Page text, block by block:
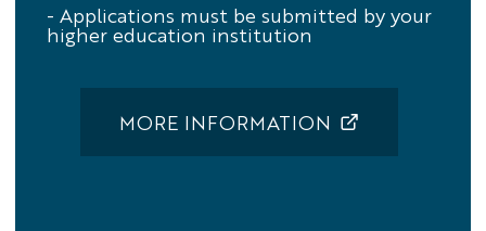
- Applications must be submitted by your
higher education institution
MORE INFORMATION